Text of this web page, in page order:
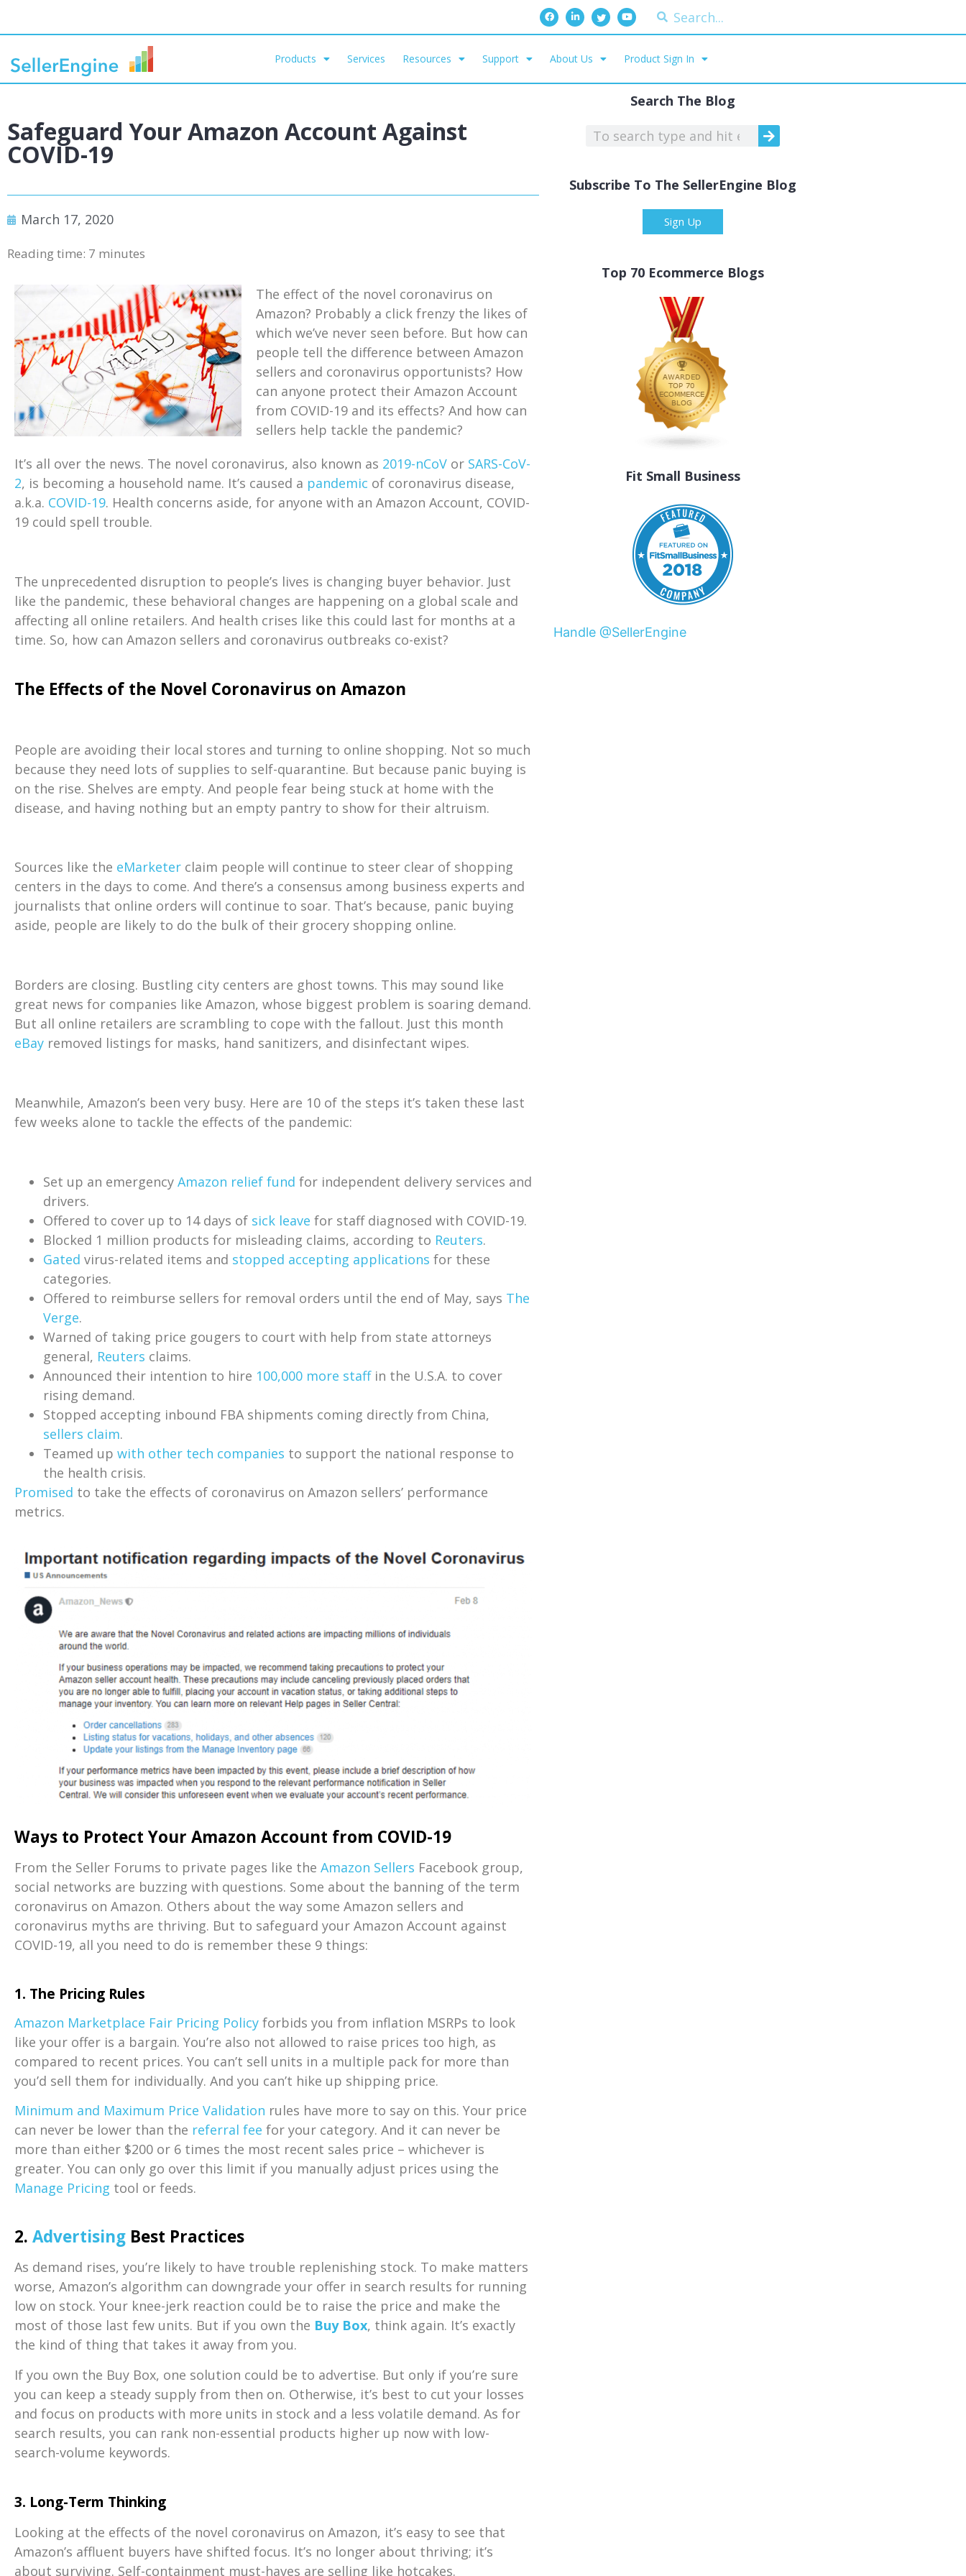
Products Services Resources Support About Us Product Sign In
Safeguard Your Amazon Account Against
COVID-19
March 17, 2020
Reading time: 7 minutes
The effect of the novel coronavirus on
Amazon? Probably a click frenzy the likes of
which we’ve never seen before. But how can
people tell the difference between Amazon
sellers and coronavirus opportunists? How
can anyone protect their Amazon Account
from COVID-19 and its effects? And how can
sellers help tackle the pandemic?
It’s all over the news. The novel coronavirus, also known as 2019-nCoV or SARS-CoV-
2, is becoming a household name. It’s caused a pandemic of coronavirus disease,
a.k.a. COVID-19. Health concerns aside, for anyone with an Amazon Account, COVID-
19 could spell trouble.
The unprecedented disruption to people’s lives is changing buyer behavior. Just
like the pandemic, these behavioral changes are happening on a global scale and
affecting all online retailers. And health crises like this could last for months at a
time. So, how can Amazon sellers and coronavirus outbreaks co-exist?
The Effects of the Novel Coronavirus on Amazon
People are avoiding their local stores and turning to online shopping. Not so much
because they need lots of supplies to self-quarantine. But because panic buying is
on the rise. Shelves are empty. And people fear being stuck at home with the
disease, and having nothing but an empty pantry to show for their altruism.
Sources like the eMarketer claim people will continue to steer clear of shopping
centers in the days to come. And there’s a consensus among business experts and
journalists that online orders will continue to soar. That’s because, panic buying
aside, people are likely to do the bulk of their grocery shopping online.
Borders are closing. Bustling city centers are ghost towns. This may sound like
great news for companies like Amazon, whose biggest problem is soaring demand.
But all online retailers are scrambling to cope with the fallout. Just this month
eBay removed listings for masks, hand sanitizers, and disinfectant wipes.
Meanwhile, Amazon’s been very busy. Here are 10 of the steps it’s taken these last
few weeks alone to tackle the effects of the pandemic:
Set up an emergency Amazon relief fund for independent delivery services and
drivers.
Offered to cover up to 14 days of sick leave for staff diagnosed with COVID-19.
Blocked 1 million products for misleading claims, according to Reuters.
Gated virus-related items and stopped accepting applications for these
categories.
Offered to reimburse sellers for removal orders until the end of May, says The
Verge.
Warned of taking price gougers to court with help from state attorneys
general, Reuters claims.
Announced their intention to hire 100,000 more staffin the U.S.A. to cover
rising demand.
Stopped accepting inbound FBA shipments coming directly from China,
sellers claim.
Teamed up with other tech companies to support the national response to
the health crisis.
Promised to take the effects of coronavirus on Amazon sellers’ performance
metrics.
Ways to Protect Your Amazon Account from COVID-19
From the Seller Forums to private pages like the Amazon Sellers Facebook group,
social networks are buzzing with questions. Some about the banning of the term
coronavirus on Amazon. Others about the way some Amazon sellers and
coronavirus myths are thriving. But to safeguard your Amazon Account against
COVID-19, all you need to do is remember these 9 things:
1. The Pricing Rules
Amazon Marketplace Fair Pricing Policy forbids you from inflation MSRPs to look
like your offer is a bargain. You’re also not allowed to raise prices too high, as
compared to recent prices. You can’t sell units in a multiple pack for more than
you’d sell them for individually. And you can’t hike up shipping price.
Minimum and Maximum Price Validation rules have more to say on this. Your price
can never be lower than the referral fee for your category. And it can never be
more than either $200 or 6 times the most recent sales price – whichever is
greater. You can only go over this limit if you manually adjust prices using the
Manage Pricing tool or feeds.
2. Advertising Best Practices
As demand rises, you’re likely to have trouble replenishing stock. To make matters
worse, Amazon’s algorithm can downgrade your offer in search results for running
low on stock. Your knee-jerk reaction could be to raise the price and make the
most of those last few units. But if you own the Buy Box, think again. It’s exactly
the kind of thing that takes it away from you.
If you own the Buy Box, one solution could be to advertise. But only if you’re sure
you can keep a steady supply from then on. Otherwise, it’s best to cut your losses
and focus on products with more units in stock and a less volatile demand. As for
search results, you can rank non-essential products higher up now with low-
search-volume keywords.
3. Long-Term Thinking
Looking at the effects of the novel coronavirus on Amazon, it’s easy to see that
Amazon’s affluent buyers have shifted focus. It’s no longer about thriving; it’s
about surviving. Self-containment must-haves are selling like hotcakes.
Search The Blog
Subscribe To The SellerEngine Blog
Sign Up
Top 70 Ecommerce Blogs
Fit Small Business
Handle @SellerEngine